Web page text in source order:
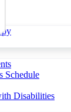
Schedule
Disabilities